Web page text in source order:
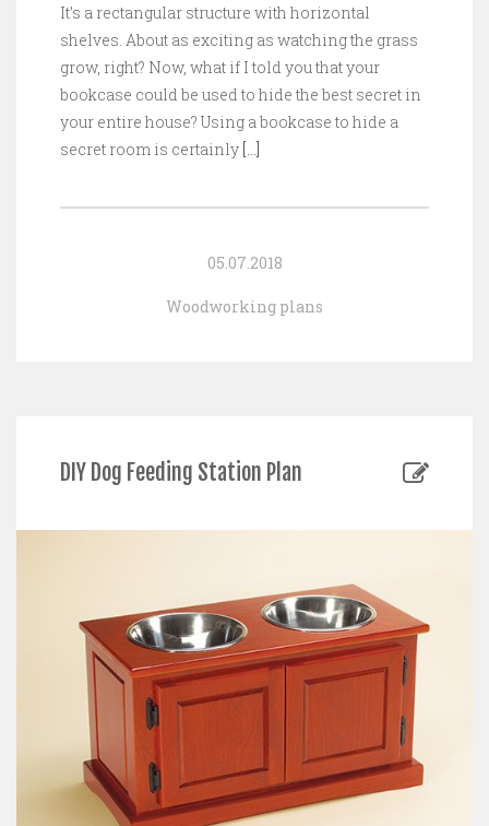
It’s a rectangular structure with horizontal
shelves. About as exciting as watching the grass
grow, right? Now, what if I told you that your
bookcase could be used to hide the best secret in
your entire house? Using a bookcase to hide a
secret room is certainly […]
05.07.2018
Woodworking plans
DIY Dog Feeding Station Plan